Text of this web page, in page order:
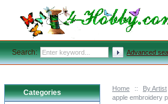
Home :: By Artist
apple embroidery
Categories
Search: Advanced